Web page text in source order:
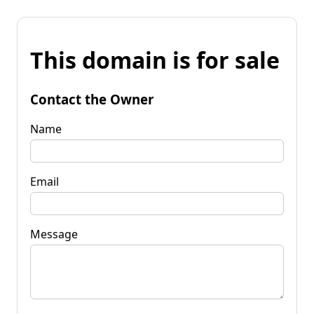
This domain is for sale
Contact the Owner
Name
Email
Message